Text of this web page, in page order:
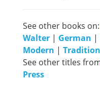
See other books on:
Walter | German |
Modern | Tradition
See other titles
Press